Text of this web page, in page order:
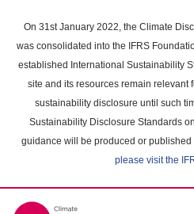
main
content
On 31st January 2022, the Climate
was consolidated into the IFRS
established International Sustainability
site and its resources remain relevant
sustainability disclosure until such
Sustainability Disclosure Standards
guidance will be produced or published
please visit the